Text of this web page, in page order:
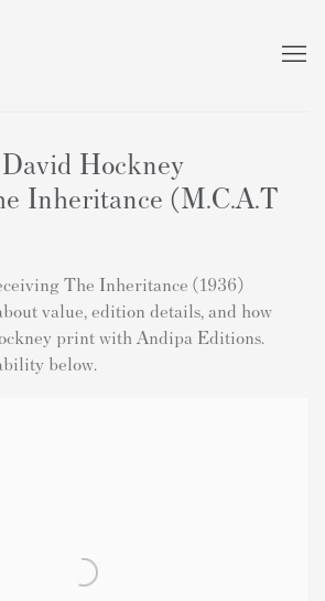
Hockney
Inheritance (M.C.A.T
The Inheritance (1936)
value, edition details, and how
print with Andipa Editions.
below.